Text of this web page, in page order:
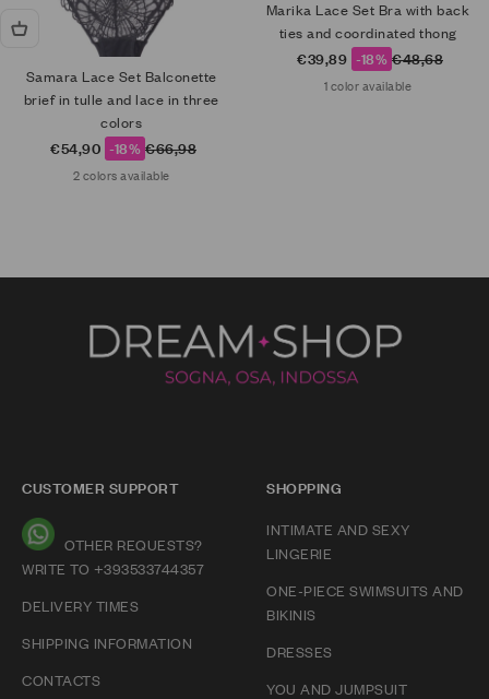
Samara Lace Set Balconette
brief in tulle and lace in three
colors
Sale price
€54,90 -18% Regular price
€66,98
2 colors available
Marika Lace Set Bra with back
ties and coordinated thong
Sale price
€39,89 -18% Regular price
€48,68
1 color available
CUSTOMER SUPPORT
OTHER REQUESTS?
WRITE TO +393533744357
DELIVERY TIMES
SHIPPING INFORMATION
CONTACTS
SHOPPING
INTIMATE AND SEXY
LINGERIE
ONE-PIECE SWIMSUITS AND
BIKINIS
DRESSES
YOU AND JUMPSUIT